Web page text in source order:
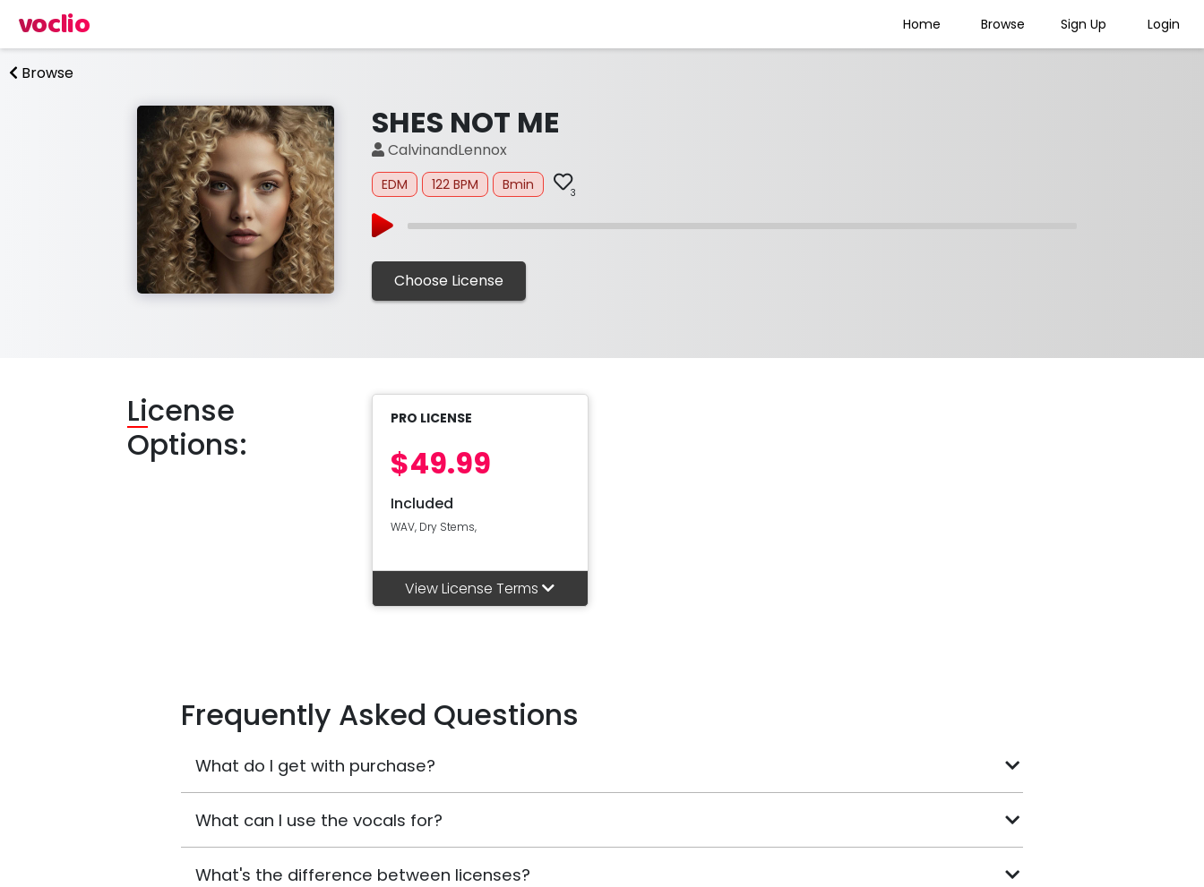
voclio Home Browse Sign Up Login
Browse
SHES NOT ME
CalvinandLennox
EDM 122 BPM Bmin 3
Choose License
License
Options:
PRO LICENSE
$49.99
Included
WAV, Dry Stems,
View License Terms
Frequently Asked Questions
What do I get with purchase?
What can I use the vocals for?
What's the difference between licenses?